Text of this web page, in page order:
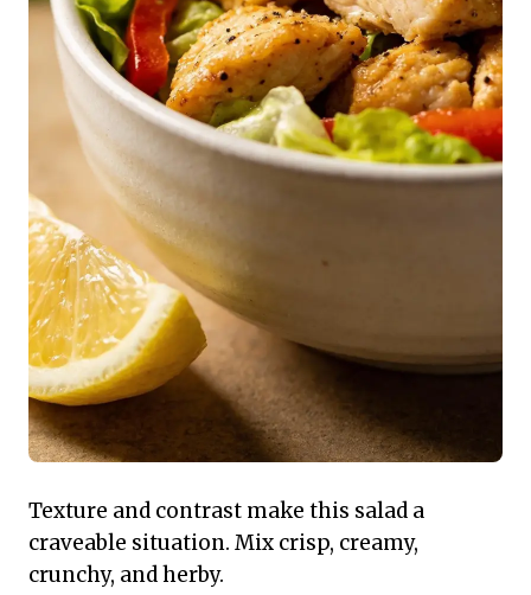
Texture and contrast make this salad a
craveable situation. Mix crisp, creamy,
crunchy, and herby.